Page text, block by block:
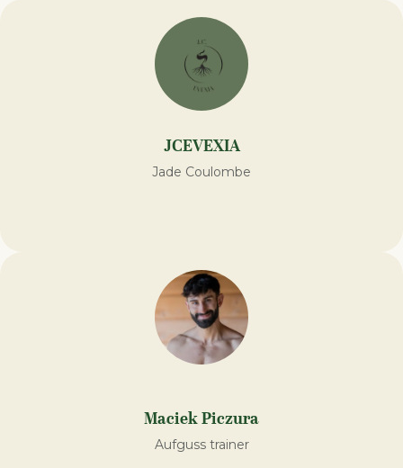
JCEVEXIA
Jade Coulombe
Maciek Piczura
Aufguss trainer